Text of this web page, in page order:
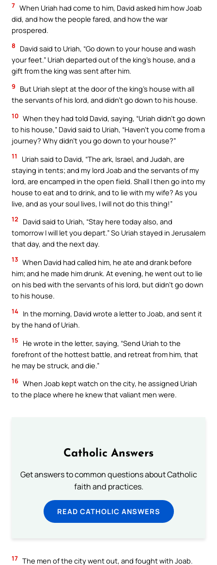
7 When Uriah had come to him, David asked him how Joab
did, and how the people fared, and how the war
prospered.
8
David said to Uriah, “Go down to your house and wash
your feet.” Uriah departed out of the king’s house, and a
gift from the king was sent after him.
9
But Uriah slept at the door of the king’s house with all
the servants of his lord, and didn’t go down to his house.
10 When they had told David, saying, “Uriah didn’t go down
to his house,” David said to Uriah, “Haven’t you come from a
journey? Why didn’t you go down to your house?”
11
Uriah said to David, “The ark, Israel, and Judah, are
staying in tents; and my lord Joab and the servants of my
lord, are encamped in the open field. Shall I then go into my
house to eat and to drink, and to lie with my wife? As you
live, and as your soul lives, I will not do this thing!”
12
David said to Uriah, “Stay here today also, and
tomorrow I will let you depart.” So Uriah stayed in Jerusalem
that day, and the next day.
13 When David had called him, he ate and drank before
him; and he made him drunk. At evening, he went out to lie
on his bed with the servants of his lord, but didn’t go down
to his house.
14 In the morning, David wrote a letter to Joab, and sent it
by the hand of Uriah.
15
He wrote in the letter, saying, “Send Uriah to the
forefront of the hottest battle, and retreat from him, that
he may be struck, and die.”
16 When Joab kept watch on the city, he assigned Uriah
to the place where he knew that valiant men were.
Catholic Answers
Get answers to common questions about Catholic
faith and practices.
READ CATHOLIC ANSWERS
17 The men of the city went out, and fought with Joab.